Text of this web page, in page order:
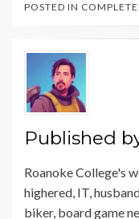
POSTED IN
Published
Roanoke College's
highered, IT,
biker, board game